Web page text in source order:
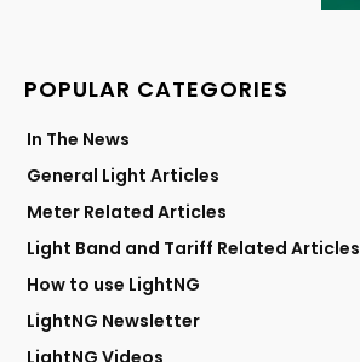
POPULAR CATEGORIES
In The News
General Light Articles
Meter Related Articles
Light Band and Tariff Related Articles
How to use LightNG
LightNG Newsletter
LightNG Videos